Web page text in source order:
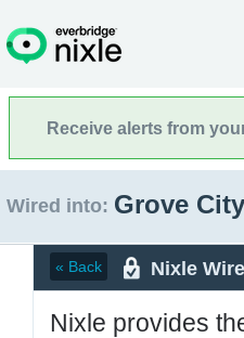
Receive alerts from
Wired into: Grove
« Back Nixle Wire
Nixle provides